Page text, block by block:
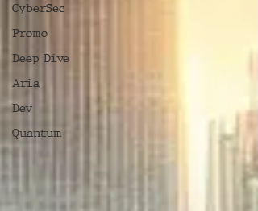
CyberSec
Promo
Deep Dive
Aria
Dev
Quantum